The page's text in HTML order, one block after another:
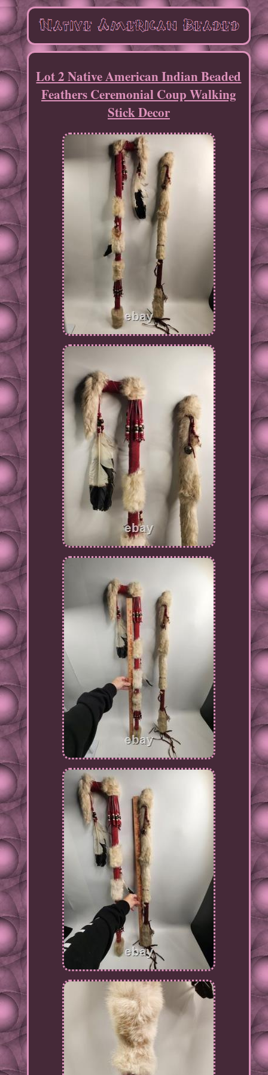
Lot 2 Native American Indian Beaded
Feathers Ceremonial Coup Walking
Stick Decor